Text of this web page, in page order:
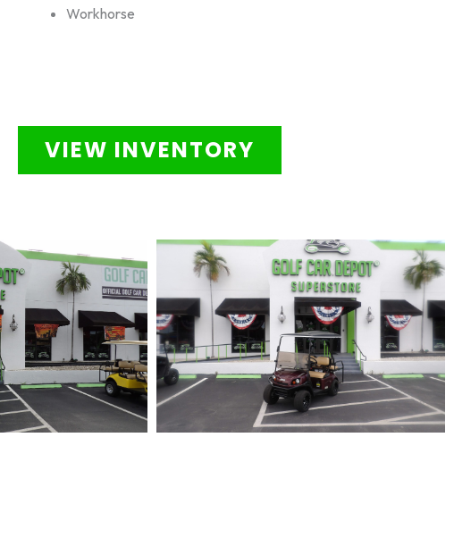
Workhorse
VIEW INVENTORY